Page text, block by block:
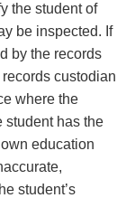
the student of
be inspected. If
by the records
custodian
where the
student has the
education
student’s